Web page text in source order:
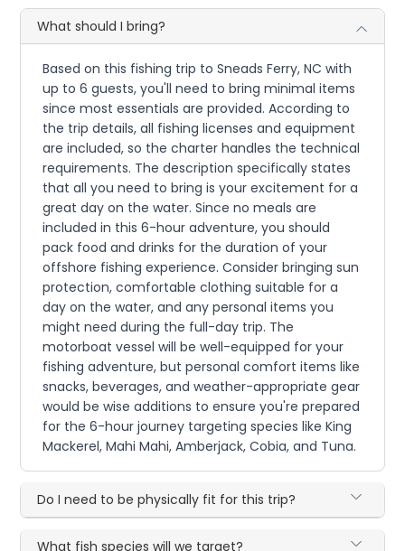
What should I bring?
Based on this fishing trip to Sneads Ferry, NC with
up to 6 guests, you'll need to bring minimal items
since most essentials are provided. According to
the trip details, all fishing licenses and equipment
are included, so the charter handles the technical
requirements. The description specifically states
that all you need to bring is your excitement for a
great day on the water. Since no meals are
included in this 6-hour adventure, you should
pack food and drinks for the duration of your
offshore fishing experience. Consider bringing sun
protection, comfortable clothing suitable for a
day on the water, and any personal items you
might need during the full-day trip. The
motorboat vessel will be well-equipped for your
fishing adventure, but personal comfort items like
snacks, beverages, and weather-appropriate gear
would be wise additions to ensure you're prepared
for the 6-hour journey targeting species like King
Mackerel, Mahi Mahi, Amberjack, Cobia, and Tuna.
Do I need to be physically fit for this trip?
What fish species will we target?